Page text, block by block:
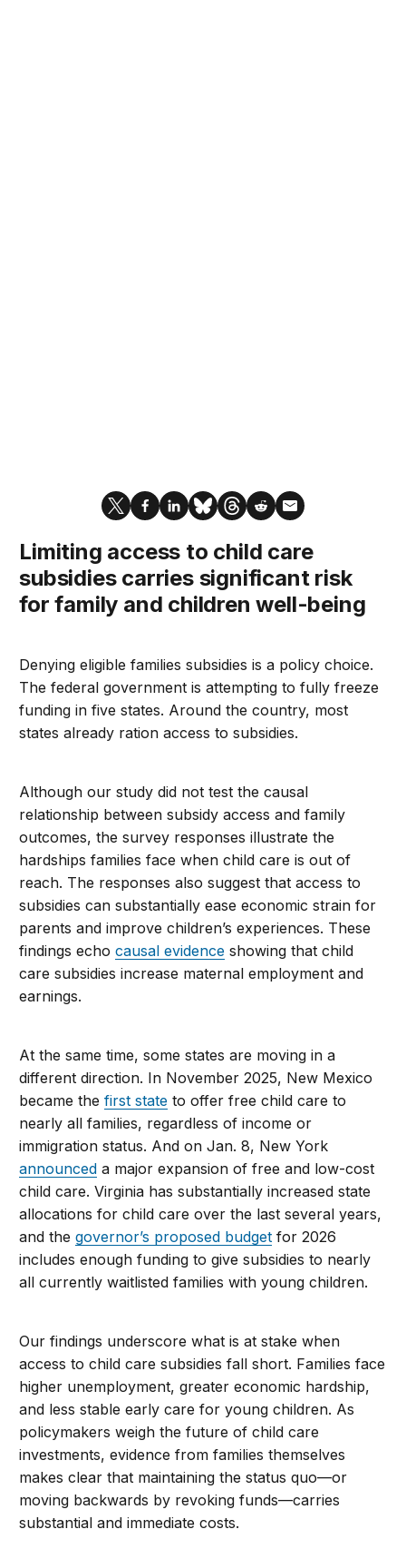
Limiting access to child care
subsidies carries significant risk
for family and children well-being
Denying eligible families subsidies is a policy choice.
The federal government is attempting to fully freeze
funding in five states. Around the country, most
states already ration access to subsidies.
Although our study did not test the causal
relationship between subsidy access and family
outcomes, the survey responses illustrate the
hardships families face when child care is out of
reach. The responses also suggest that access to
subsidies can substantially ease economic strain for
parents and improve children’s experiences. These
findings echocausal evidence showing that child
care subsidies increase maternal employment and
earnings.
At the same time, some states are moving in a
different direction. In November 2025, New Mexico
became thefirst state to offer free child care to
nearly all families, regardless of income or
immigration status. And on Jan. 8, New York
announced a major expansion of free and low-cost
child care. Virginia has substantially increased state
allocations for child care over the last several years,
and thegovernor’s proposed budget for 2026
includes enough funding to give subsidies to nearly
all currently waitlisted families with young children.
Our findings underscore what is at stake when
access to child care subsidies fall short. Families face
higher unemployment, greater economic hardship,
and less stable early care for young children. As
policymakers weigh the future of child care
investments, evidence from families themselves
makes clear that maintaining the status quo—or
moving backwards by revoking funds—carries
substantial and immediate costs.